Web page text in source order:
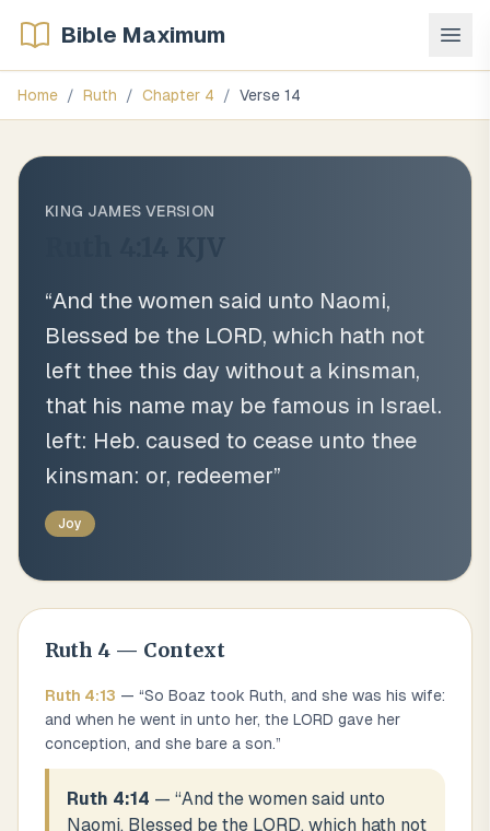
Bible Maximum
Home / Ruth / Chapter 4 / Verse 14
KING JAMES VERSION
“And the women said unto Naomi,
Blessed be the LORD, which hath not
left thee this day without a kinsman,
that his name may be famous in Israel.
left: Heb. caused to cease unto thee
kinsman: or, redeemer”
Joy
Ruth 4 — Context
Ruth 4:13 — “So Boaz took Ruth, and she was his wife:
and when he went in unto her, the LORD gave her
conception, and she bare a son.”
Ruth 4:14 — “And the women said unto
Naomi, Blessed be the LORD, which hath not